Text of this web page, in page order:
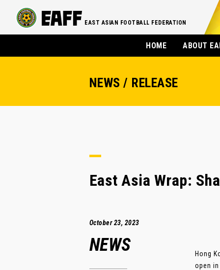
EAST ASIAN FOOTBALL FEDERATION
HOME ABOUT
NEWS / RELEASE
East Asia Wrap:
October 23, 2023
NEWS
Hong
open